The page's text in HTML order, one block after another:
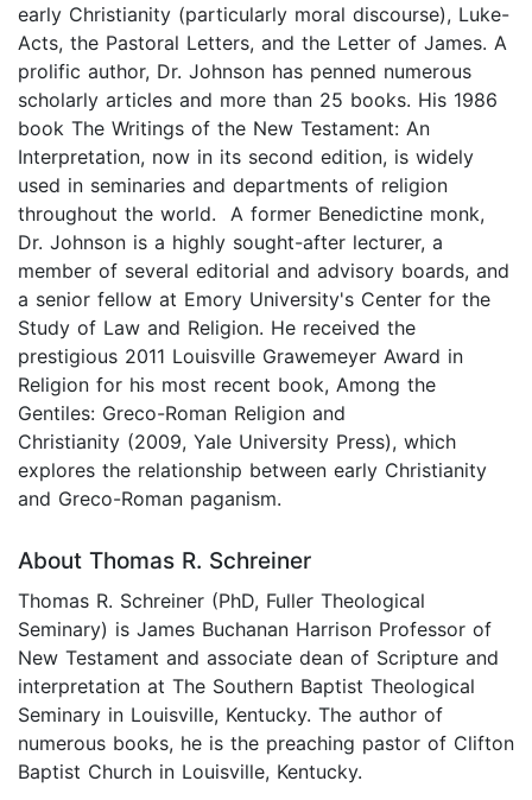
early Christianity (particularly moral discourse), Luke-
Acts, the Pastoral Letters, and the Letter of James. A
prolific author, Dr. Johnson has penned numerous
scholarly articles and more than 25 books. His 1986
book The Writings of the New Testament: An
Interpretation, now in its second edition, is widely
used in seminaries and departments of religion
throughout the world. A former Benedictine monk,
Dr. Johnson is a highly sought-after lecturer, a
member of several editorial and advisory boards, and
a senior fellow at Emory University's Center for the
Study of Law and Religion. He received the
prestigious 2011 Louisville Grawemeyer Award in
Religion for his most recent book, Among the
Gentiles: Greco-Roman Religion and
Christianity (2009, Yale University Press), which
explores the relationship between early Christianity
and Greco-Roman paganism.
About Thomas R. Schreiner
Thomas R. Schreiner (PhD, Fuller Theological
Seminary) is James Buchanan Harrison Professor of
New Testament and associate dean of Scripture and
interpretation at The Southern Baptist Theological
Seminary in Louisville, Kentucky. The author of
numerous books, he is the preaching pastor of Clifton
Baptist Church in Louisville, Kentucky.